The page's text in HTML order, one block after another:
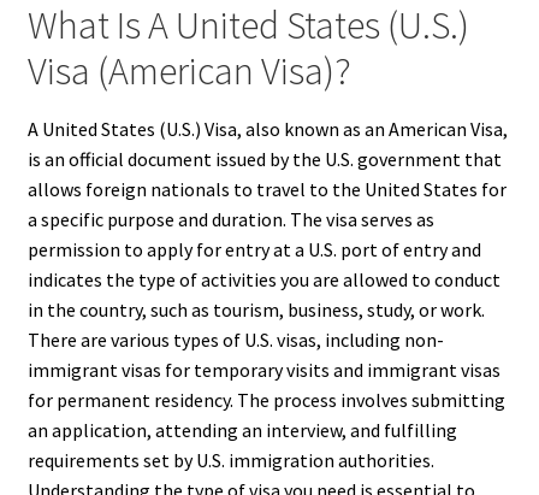
What Is A United States (U.S.)
Visa (American Visa)?
A United States (U.S.) Visa, also known as an American Visa,
is an official document issued by the U.S. government that
allows foreign nationals to travel to the United States for
a specific purpose and duration. The visa serves as
permission to apply for entry at a U.S. port of entry and
indicates the type of activities you are allowed to conduct
in the country, such as tourism, business, study, or work.
There are various types of U.S. visas, including non-
immigrant visas for temporary visits and immigrant visas
for permanent residency. The process involves submitting
an application, attending an interview, and fulfilling
requirements set by U.S. immigration authorities.